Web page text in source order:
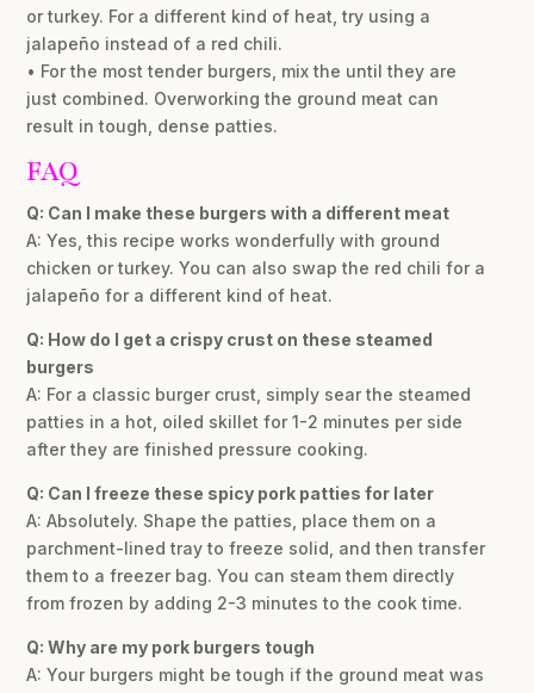
or turkey. For a different kind of heat, try using a
jalapeño instead of a red chili.
• For the most tender burgers, mix the until they are
just combined. Overworking the ground meat can
result in tough, dense patties.
FAQ
Q: Can I make these burgers with a different meat
A: Yes, this recipe works wonderfully with ground
chicken or turkey. You can also swap the red chili for a
jalapeño for a different kind of heat.
Q: How do I get a crispy crust on these steamed
burgers
A: For a classic burger crust, simply sear the steamed
patties in a hot, oiled skillet for 1-2 minutes per side
after they are finished pressure cooking.
Q: Can I freeze these spicy pork patties for later
A: Absolutely. Shape the patties, place them on a
parchment-lined tray to freeze solid, and then transfer
them to a freezer bag. You can steam them directly
from frozen by adding 2-3 minutes to the cook time.
Q: Why are my pork burgers tough
A: Your burgers might be tough if the ground meat was